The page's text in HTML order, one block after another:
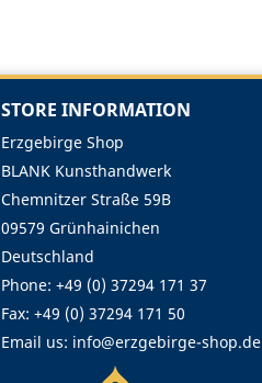
STORE INFORMATION
Erzgebirge Shop
BLANK Kunsthandwerk
Chemnitzer Straße 59B
09579 Grünhainichen
Deutschland
Phone: +49 (0) 37294 171 37
Fax: +49 (0) 37294 171 50
Email us: info@erzgebirge-shop.de